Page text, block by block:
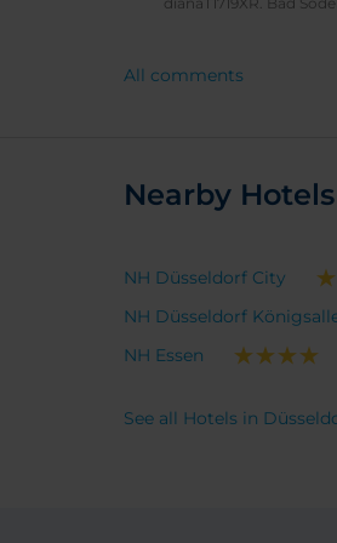
All comments
Nearby Hotels
NH Düsseldorf City
NH Düsseldorf
NH Essen
See all Hotels in